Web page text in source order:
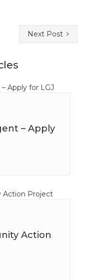
Next Post
– Apply
Action